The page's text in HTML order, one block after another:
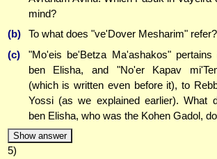
mind?
(b)
To what does "ve'Dover Mesharim" refer?
(c)
"Mo'eis be'Betza Ma'ashakos"
ben Elisha, and "No'er Kapav
(which is written even before it), to
Yossi (as we explained earlier). What
ben Elisha, who was the Kohen Gadol,
Show answer
5)